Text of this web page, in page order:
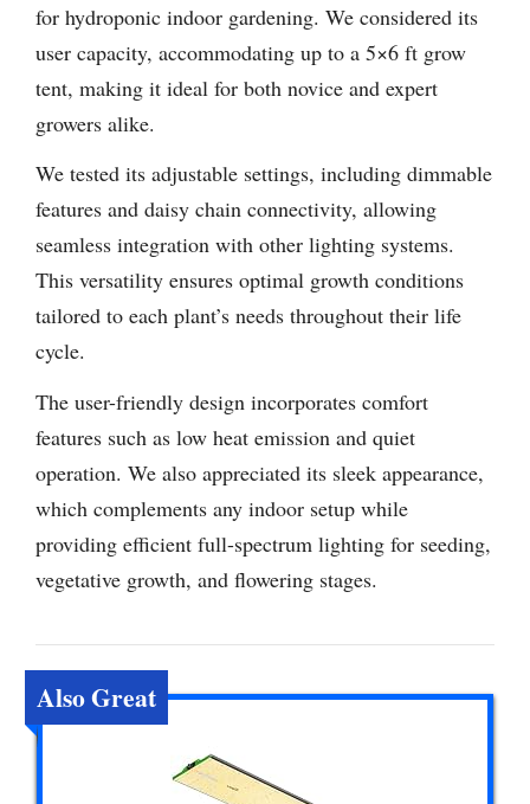
for hydroponic indoor gardening. We considered its
user capacity, accommodating up to a 5×6 ft grow
tent, making it ideal for both novice and expert
growers alike.
We tested its adjustable settings, including dimmable
features and daisy chain connectivity, allowing
seamless integration with other lighting systems.
This versatility ensures optimal growth conditions
tailored to each plant’s needs throughout their life
cycle.
The user-friendly design incorporates comfort
features such as low heat emission and quiet
operation. We also appreciated its sleek appearance,
which complements any indoor setup while
providing efficient full-spectrum lighting for seeding,
vegetative growth, and flowering stages.
Also Great